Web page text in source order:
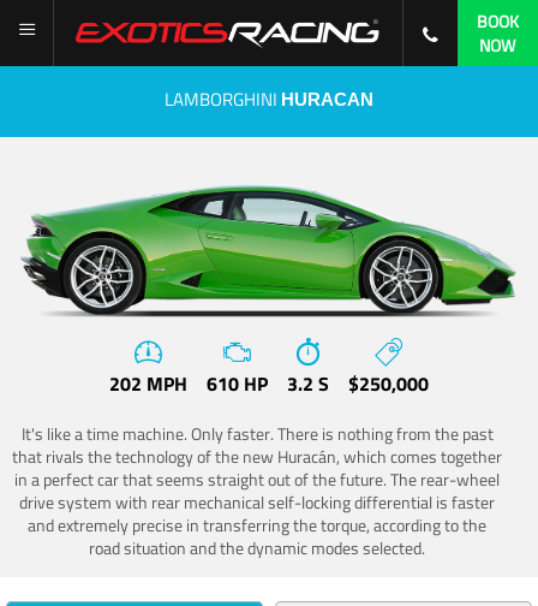
BOOK
NOW
LAMBORGHINI HURACAN
202 MPH 610 HP 3.2 S $250,000
It's like a time machine. Only faster. There is nothing from the past
that rivals the technology of the new Huracán, which comes together
in a perfect car that seems straight out of the future. The rear-wheel
drive system with rear mechanical self-locking differential is faster
and extremely precise in transferring the torque, according to the
road situation and the dynamic modes selected.